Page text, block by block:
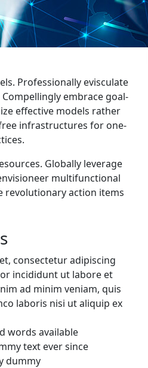
Professionally evisculate
embrace goal-
effective models rather
infrastructures for one-
Globally leverage
multifunctional
revolutionary action items
consectetur adipiscing
incididunt ut labore et
ad minim veniam, quis
laboris nisi ut aliquip ex
words available
text ever since
dummy